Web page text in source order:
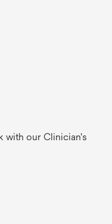
with our Clinician's